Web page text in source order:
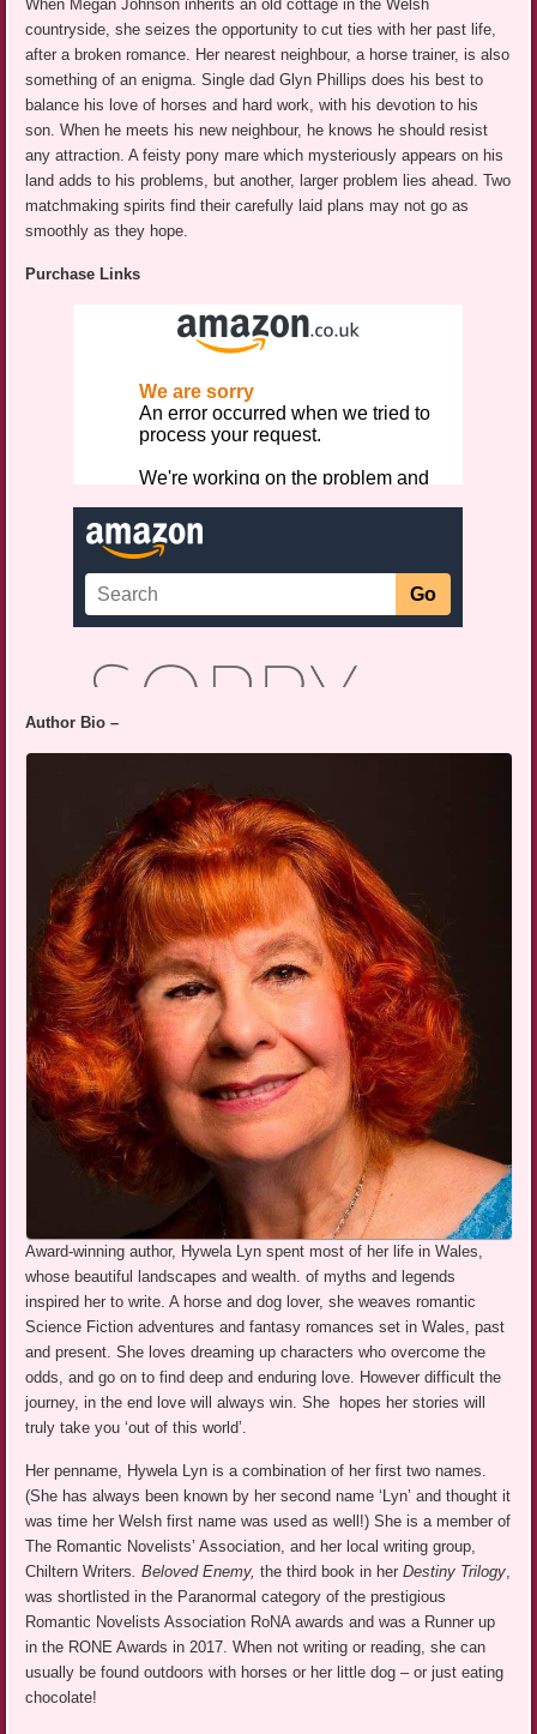
When Megan Johnson inherits an old cottage in the Welsh
countryside, she seizes the opportunity to cut ties with her past life,
after a broken romance. Her nearest neighbour, a horse trainer, is also
something of an enigma. Single dad Glyn Phillips does his best to
balance his love of horses and hard work, with his devotion to his
son. When he meets his new neighbour, he knows he should resist
any attraction. A feisty pony mare which mysteriously appears on his
land adds to his problems, but another, larger problem lies ahead. Two
matchmaking spirits find their carefully laid plans may not go as
smoothly as they hope.
Purchase Links
Author Bio –
Award-winning author, Hywela Lyn spent most of her life in Wales,
whose beautiful landscapes and wealth. of myths and legends
inspired her to write. A horse and dog lover, she weaves romantic
Science Fiction adventures and fantasy romances set in Wales, past
and present. She loves dreaming up characters who overcome the
odds, and go on to find deep and enduring love. However difficult the
journey, in the end love will always win. She hopes her stories will
truly take you ‘out of this world’.
Her penname, Hywela Lyn is a combination of her first two names.
(She has always been known by her second name ‘Lyn’ and thought it
was time her Welsh first name was used as well!) She is a member of
The Romantic Novelists’ Association, and her local writing group,
Chiltern Writers. Beloved Enemy, the third book in herDestiny Trilogy,
was shortlisted in the Paranormal category of the prestigious
Romantic Novelists Association RoNA awards and was a Runner up
in the RONE Awards in 2017. When not writing or reading, she can
usually be found outdoors with horses or her little dog – or just eating
chocolate!